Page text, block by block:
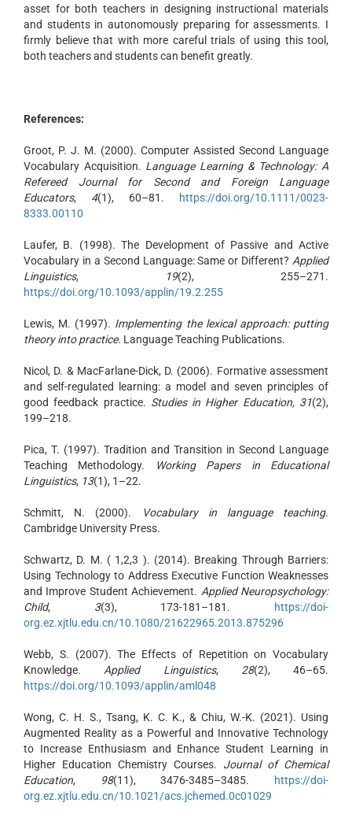
asset for both teachers in designing instructional materials
and students in autonomously preparing for assessments. I
firmly believe that with more careful trials of using this tool,
both teachers and students can benefit greatly.
References:
Groot, P. J. M. (2000). Computer Assisted Second Language
Vocabulary Acquisition. Language Learning & Technology: A
Refereed Journal for Second and Foreign Language
Educators, 4(1), 60–81.
https://doi.org/10.1111/0023-
8333.00110
Laufer, B. (1998). The Development of Passive and Active
Vocabulary in a Second Language: Same or Different? Applied
Linguistics, 19(2), 255–271.
https://doi.org/10.1093/applin/19.2.255
Lewis, M. (1997). Implementing the lexical approach: putting
theory into practice. Language Teaching Publications.
Nicol, D. & MacFarlane-Dick, D. (2006). Formative assessment
and self-regulated learning: a model and seven principles of
good feedback practice. Studies in Higher Education, 31(2),
199–218.
Pica, T. (1997). Tradition and Transition in Second Language
Teaching Methodology.
Working Papers in Educational
Linguistics, 13(1), 1–22.
Schmitt, N. (2000). Vocabulary in language teaching.
Cambridge University Press.
Schwartz, D. M. ( 1,2,3 ). (2014). Breaking Through Barriers:
Using Technology to Address Executive Function Weaknesses
and Improve Student Achievement. Applied Neuropsychology:
Child, 3(3), 173-181–181.
https://doi-
org.ez.xjtlu.edu.cn/10.1080/21622965.2013.875296
Webb, S. (2007). The Effects of Repetition on Vocabulary
Knowledge. Applied Linguistics, 28(2), 46–65.
https://doi.org/10.1093/applin/aml048
Wong, C. H. S., Tsang, K. C. K., & Chiu, W.-K. (2021). Using
Augmented Reality as a Powerful and Innovative Technology
to Increase Enthusiasm and Enhance Student Learning in
Higher Education Chemistry Courses. Journal of Chemical
Education, 98(11), 3476-3485–3485.
https://doi-
org.ez.xjtlu.edu.cn/10.1021/acs.jchemed.0c01029